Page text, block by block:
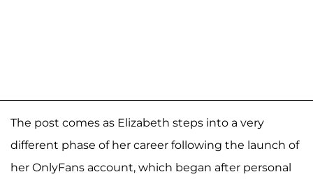
The post comes as Elizabeth steps into a very
different phase of her career following the launch of
her OnlyFans account, which began after personal